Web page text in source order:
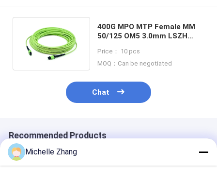
400G MPO MTP Female MM
50/125 OM5 3.0mm LSZH
Price： 10 pcs
MOQ：Can be negotiated
Chat
Recommended Products
Michelle Zhang